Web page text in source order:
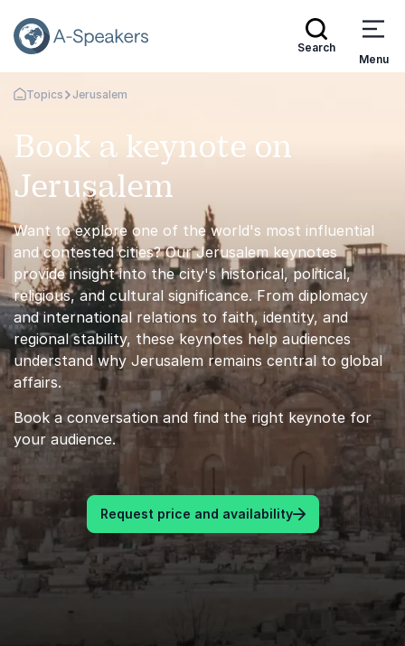
Search
Menu
Go Back to the Homepage
Topics Jerusalem
Book a keynote on
Jerusalem
Want to explore one of the world's most influential
and contested cities? Our Jerusalem keynotes
provide insight into the city's historical, political,
religious, and cultural significance. From diplomacy
and international relations to faith, identity, and
regional stability, these keynotes help audiences
understand why Jerusalem remains central to global
affairs.
Book a conversation and find the right keynote for
your audience.
Request price and availability